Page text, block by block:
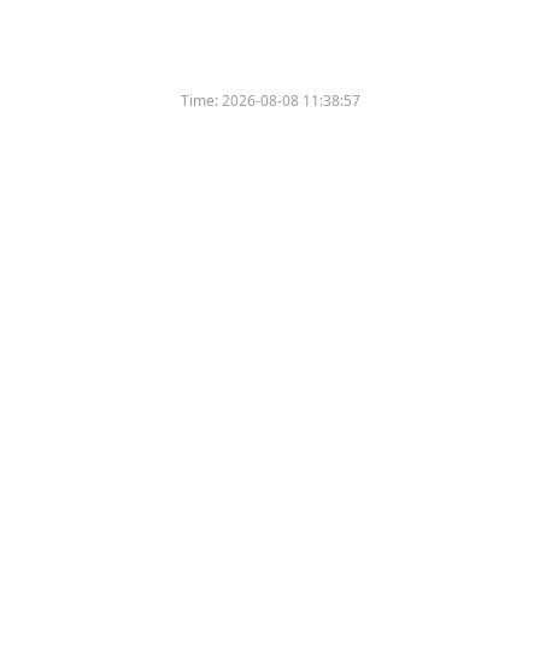
Time:2026-08-08 11:38:57